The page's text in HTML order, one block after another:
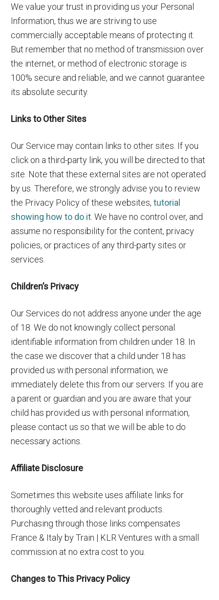
We value your trust in providing us your Personal
Information, thus we are striving to use
commercially acceptable means of protecting it.
But remember that no method of transmission over
the internet, or method of electronic storage is
100% secure and reliable, and we cannot guarantee
its absolute security.
Links to Other Sites
Our Service may contain links to other sites. If you
click on a third-party link, you will be directed to that
site. Note that these external sites are not operated
by us. Therefore, we strongly advise you to review
the Privacy Policy of these websites,tutorial
showing how to do it. We have no control over, and
assume no responsibility for the content, privacy
policies, or practices of any third-party sites or
services.
Children’s Privacy
Our Services do not address anyone under the age
of 18. We do not knowingly collect personal
identifiable information from children under 18. In
the case we discover that a child under 18 has
provided us with personal information, we
immediately delete this from our servers. If you are
a parent or guardian and you are aware that your
child has provided us with personal information,
please contact us so that we will be able to do
necessary actions.
Affiliate Disclosure
Sometimes this website uses affiliate links for
thoroughly vetted and relevant products.
Purchasing through those links compensates
France & Italy by Train | KLR Ventures with a small
commission at no extra cost to you.
Changes to This Privacy Policy